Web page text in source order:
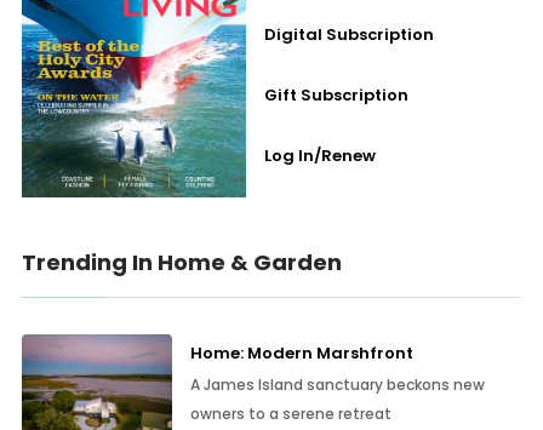
Digital Subscription
Gift Subscription
Log In/Renew
Trending In Home & Garden
Home: Modern Marshfront
A James Island sanctuary beckons new
owners to a serene retreat